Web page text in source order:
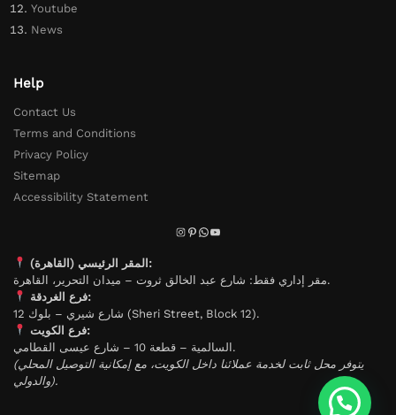
Youtube
News
Help
Contact Us
Terms and Conditions
Privacy Policy
Sitemap
Accessibility Statement
المقر الرئيسي (القاهرة):
مقر إداري فقط: شارع عبد الخالق ثروت – ميدان التحرير، القاهرة.
فرع الغردقة:
شارع شيري – بلوك 12 (Sheri Street, Block 12).
فرع الكويت:
السالمية – قطعة 10 – شارع عيسى القطامي.
(يتوفر محل ثابت لخدمة عملائنا داخل الكويت، مع إمكانية التوصيل المحلي
والدولي).